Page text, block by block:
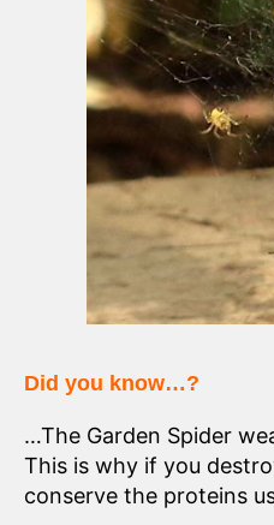
Did you know…?
…The Garden Spider
This is why if you
conserve the proteins